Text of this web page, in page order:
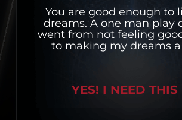
You are good enough to
dreams. A one man play
went from not feeling
to making my dreams
YES! I NEED THIS